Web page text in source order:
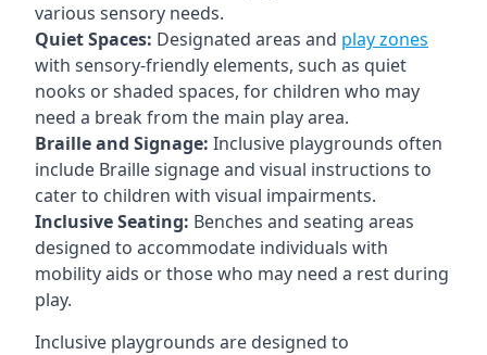
various sensory needs.
Quiet Spaces: Designated areas and play zones
with sensory-friendly elements, such as quiet
nooks or shaded spaces, for children who may
need a break from the main play area.
Braille and Signage: Inclusive playgrounds often
include Braille signage and visual instructions to
cater to children with visual impairments.
Inclusive Seating: Benches and seating areas
designed to accommodate individuals with
mobility aids or those who may need a rest during
play.
Inclusive playgrounds are designed to